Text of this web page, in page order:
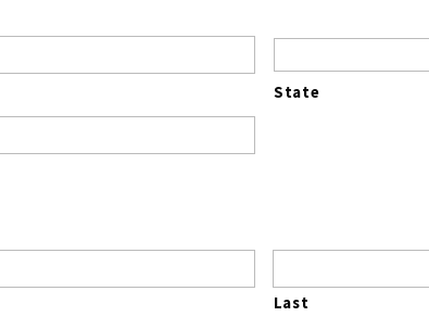
State
Last